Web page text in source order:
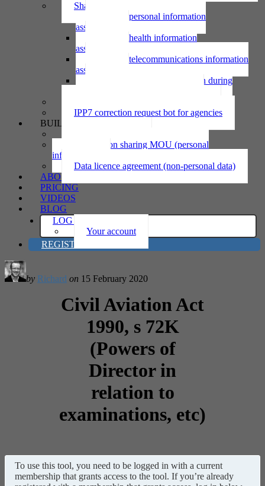
Sharing personal information
Sharing personal information
assessment
Sharing health information
assessment
Sharing telecommunications information
assessment
Sharing personal information during
IPP7 correction request bot for agencies
BUILD
Information sharing MOU (personal
information)
Data licence agreement (non-personal data)
ABOUT
PRICING
VIDEOS
BLOG
LOG IN
Your account
REGISTER
by Richard on 15 February 2020
Civil Aviation Act
1990, s 72K
(Powers of
Director in
relation to
examinations, etc)
To use this tool, you need to be logged in with a current
membership that grants access to the tool. If you’re already